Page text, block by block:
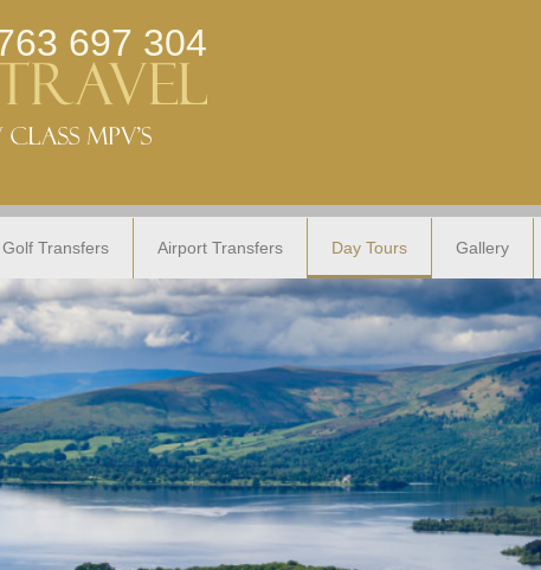
697 304
Golf Transfers Airport Transfers Day Tours Gallery